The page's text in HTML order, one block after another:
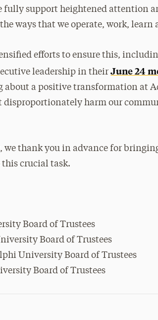
fully support heightened attention
ways that we operate, work, learn
efforts to ensure this,
leadership in theirJune 24
about a positive transformation at
disproportionately harm our
we thank you in advance for
this crucial task.
Board of Trustees
Board of Trustees
University Board of Trustees
Board of Trustees